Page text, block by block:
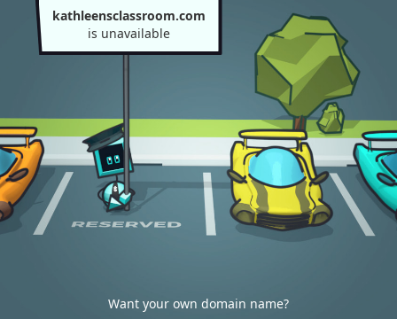
kathleensclassroom.com
is unavailable
Want your own domain name?